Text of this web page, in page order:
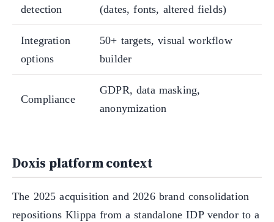
detection
(dates, fonts, altered fields)
Integration
options
50+ targets, visual workflow
builder
Compliance
GDPR, data masking,
anonymization
Doxis platform context
The 2025 acquisition and 2026 brand consolidation
repositions Klippa from a standalone IDP vendor to a